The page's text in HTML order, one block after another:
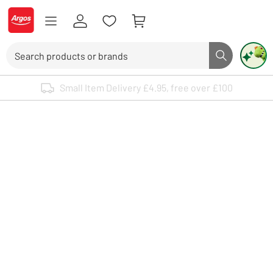
Skip to Content
Logo - go to homepage
Search button
Use up and down arrows to review and enter to select. Touch device
Small Item Delivery £4.95, free over £100